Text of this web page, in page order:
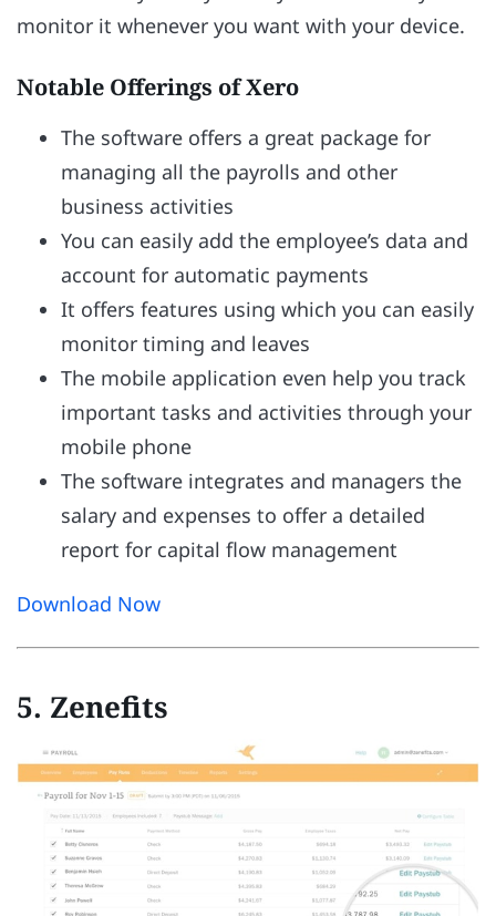
monitor it whenever you want with your device.
Notable Offerings of Xero
The software offers a great package for
managing all the payrolls and other
business activities
You can easily add the employee’s data and
account for automatic payments
It offers features using which you can easily
monitor timing and leaves
The mobile application even help you track
important tasks and activities through your
mobile phone
The software integrates and managers the
salary and expenses to offer a detailed
report for capital flow management
Download Now
5. Zenefits